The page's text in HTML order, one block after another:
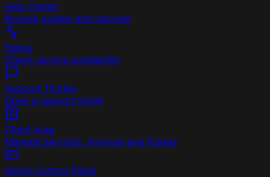
Help Center
Browse guides and tutorials
Status
Check service availability
Support Tickets
Open a support ticket
Client Area
Manage services, invoices and tickets
Game Control Panel